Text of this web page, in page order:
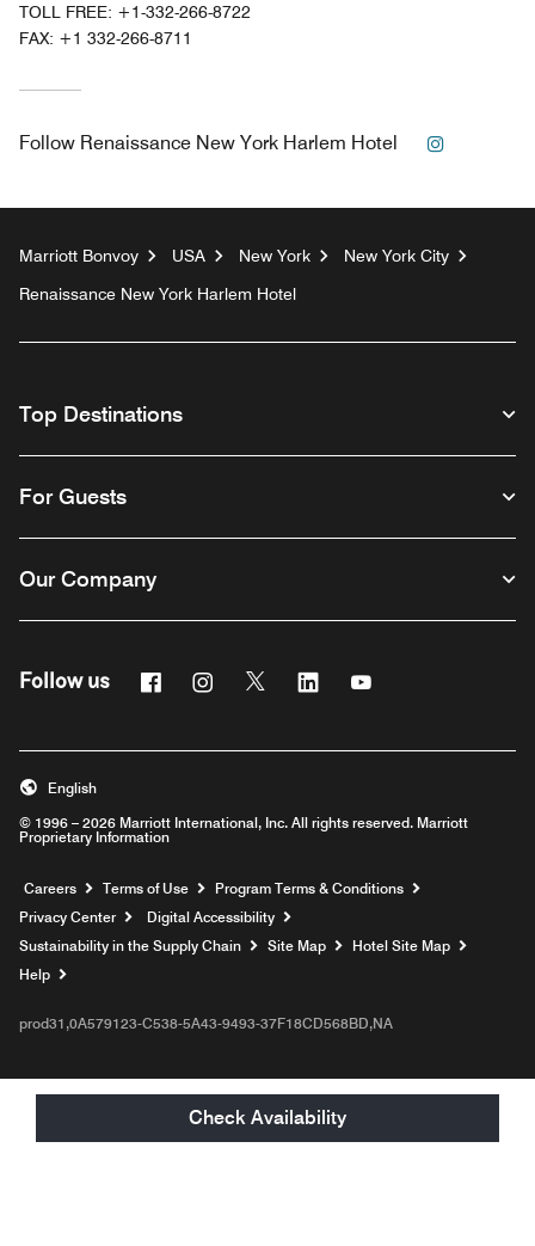
Check Availability
TOLL FREE: +1-332-266-8722
FAX: +1 332-266-8711
Follow Renaissance New York Harlem Hotel
Marriott Bonvoy USA New York
New York City
Renaissance New York Harlem Hotel
Top Destinations
For Guests
Our Company
Follow us FacebookInstagram
Twitter Linkedin
© 1996 – 2026 Marriott International, Inc. All rights reserved. Marriott
Proprietary Information
English
Careers Opens a new window
Terms of Use
Program Terms & Conditions
Privacy Center
Digital Accessibility
Sustainability in the Supply Chain
Site Map
Hotel Site Map
Help
prod31,0A579123-C538-5A43-9493-37F18CD568BD,NA